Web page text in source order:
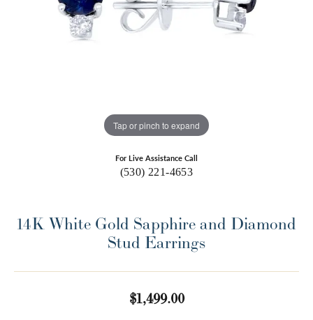
Tap or pinch to expand
For Live Assistance Call
(530) 221-4653
14K White Gold Sapphire and Diamond
Stud Earrings
$1,499.00